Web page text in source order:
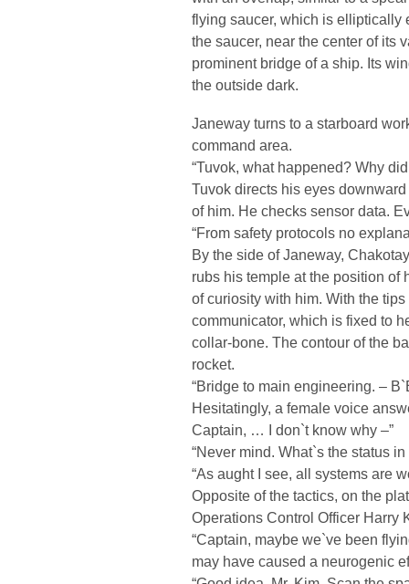
flying saucer, which is elliptically
the saucer, near the center of its
prominent bridge of a ship. Its
the outside dark.
Janeway turns to a starboard
command area.
“Tuvok, what happened? Why
Tuvok directs his eyes
of him. He checks sensor data.
“From safety protocols no
By the side of Janeway,
rubs his temple at the position of
of curiosity with him. With the
communicator, which is fixed to
collar-bone. The contour of the
rocket.
“Bridge to main engineering. –
Hesitatingly, a female voice
Captain, … I don`t know why –”
“Never mind. What`s the status
“As aught I see, all systems are
Opposite of the tactics, on the
Operations Control Officer Harry
“Captain, maybe we`ve been
may have caused a neurogenic